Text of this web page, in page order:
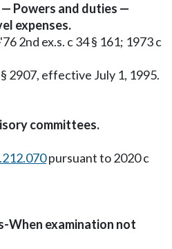
Powers and duties —
expenses.
2nd ex.s. c 34 § 161; 1973 c
2907, effective July 1, 1995.
committees.
pursuant to 2020 c
When examination not